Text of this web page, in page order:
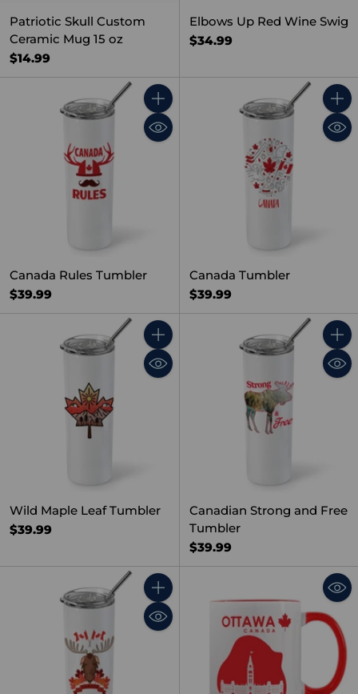
Patriotic Skull Custom
Ceramic Mug 15 oz
$14.99
Elbows Up Red Wine Swig
$34.99
Quantity
Canada Rules Tumbler
$39.99
Canada Tumbler
$39.99
Quantity
Wild Maple Leaf Tumbler
$39.99
Canadian Strong and Free
Tumbler
$39.99
Quantity